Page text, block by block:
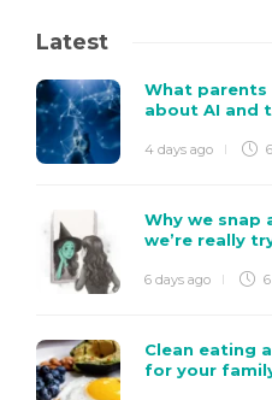
Latest
What
about AI and
4 days ago
Why we snap
we’re really
6 days ago
Clean eating
for your